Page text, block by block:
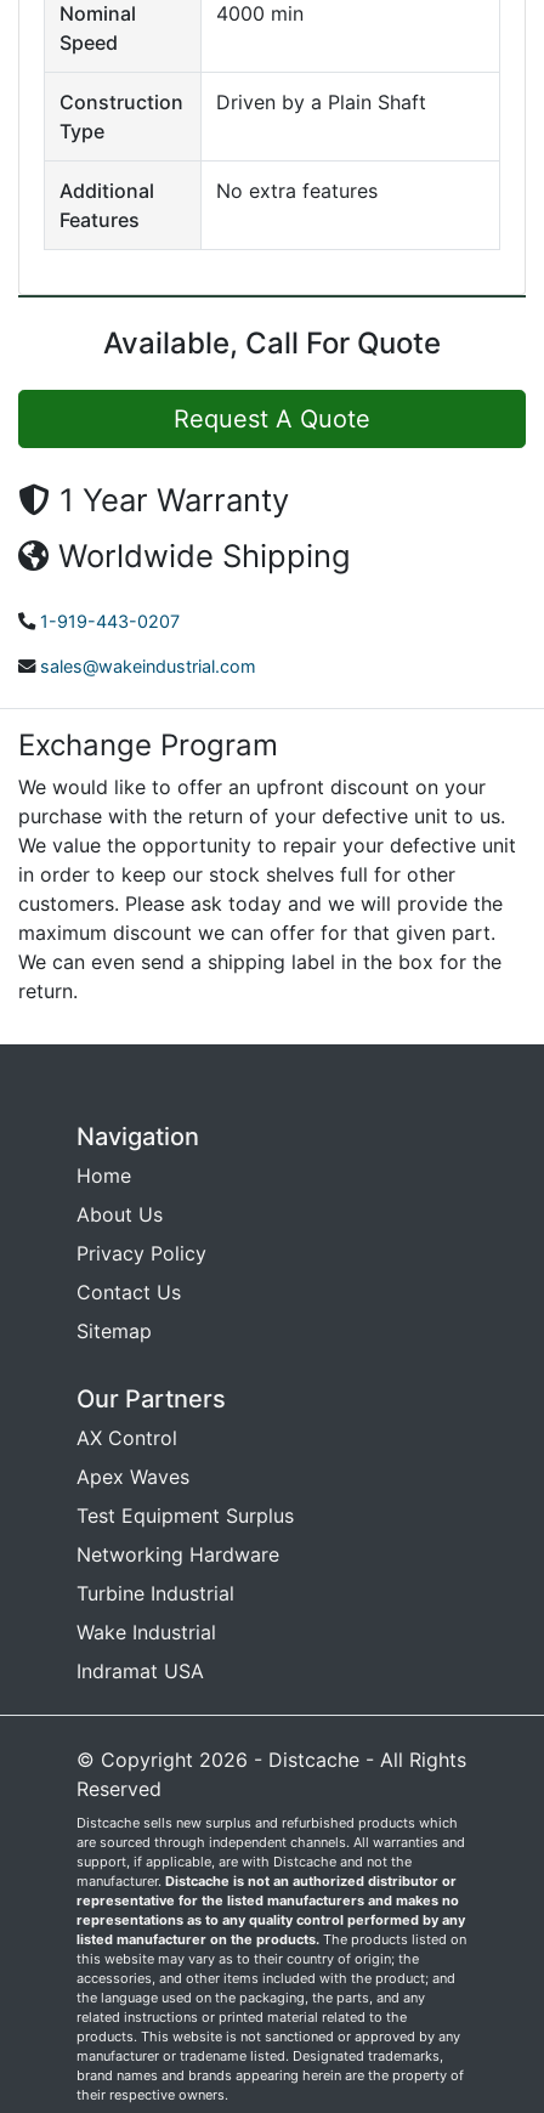
Nominal
Speed
4000 min
Construction
Type
Driven by a Plain Shaft
Additional
Features
No extra features
Available, Call For Quote
Request A Quote
1 Year Warranty
Worldwide Shipping
1-919-443-0207
sales@wakeindustrial.com
Exchange Program
We would like to offer an upfront discount on your
purchase with the return of your defective unit to us.
We value the opportunity to repair your defective unit
in order to keep our stock shelves full for other
customers. Please ask today and we will provide the
maximum discount we can offer for that given part.
We can even send a shipping label in the box for the
return.
Navigation
Home
About Us
Privacy Policy
Contact Us
Sitemap
Our Partners
AX Control
Apex Waves
Test Equipment Surplus
Networking Hardware
Turbine Industrial
Wake Industrial
Indramat USA
© Copyright 2026 - Distcache - All Rights
Reserved
Distcache sells new surplus and refurbished products which
are sourced through independent channels. All warranties and
support, if applicable, are with Distcache and not the
manufacturer. Distcache is not an authorized distributor or
representative for the listed manufacturers and makes no
representations as to any quality control performed by any
listed manufacturer on the products. The products listed on
this website may vary as to their country of origin; the
accessories, and other items included with the product; and
the language used on the packaging, the parts, and any
related instructions or printed material related to the
products. This website is not sanctioned or approved by any
manufacturer or tradename listed. Designated trademarks,
brand names and brands appearing herein are the property of
their respective owners.